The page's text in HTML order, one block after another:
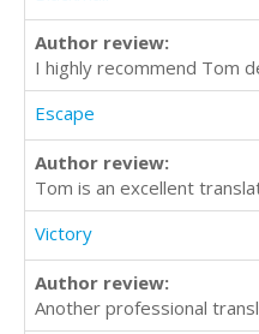
Author review:
I highly recommend Tom
Escape
Author review:
Tom is an excellent
Victory
Author review:
Another professional